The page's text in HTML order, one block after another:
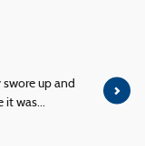
up and
it was...
Quick
service!